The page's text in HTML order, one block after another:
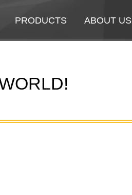
PRODUCTS ABOUT US
PRODUCTS ABOUT US